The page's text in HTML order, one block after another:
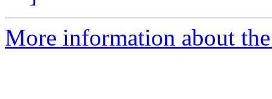
More information about